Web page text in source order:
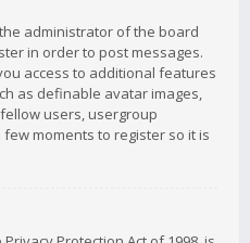
administrator of the board
in order to post messages.
access to additional features
as definable avatar images,
users, usergroup
moments to register so it is